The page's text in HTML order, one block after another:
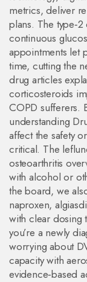
metrics, deliver
plans. The
continuous
appointments let
time, cutting the
drug articles
corticosteroids
COPD sufferers.
understanding
affect the safety
critical. The
osteoarthritis
with alcohol or
the board, we
naproxen,
with clear dosing
you’re a newly
worrying about
capacity with
evidence‑based